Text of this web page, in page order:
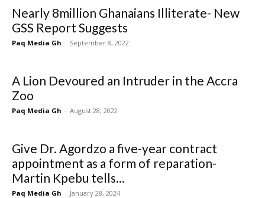
Nearly 8million Ghanaians Illiterate- New
GSS Report Suggests
Paq Media Gh - September 8, 2022
A Lion Devoured an Intruder in the Accra
Zoo
Paq Media Gh - August 28, 2022
Give Dr. Agordzo a five-year contract
appointment as a form of reparation-
Martin Kpebu tells...
Paq Media Gh - January 28, 2024